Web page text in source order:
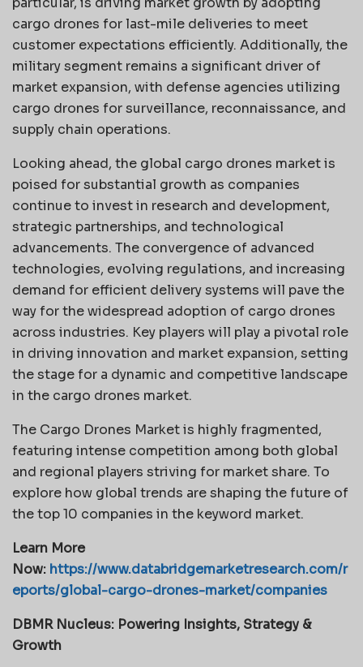
cargo drones for last-mile deliveries to meet
customer expectations efficiently. Additionally, the
military segment remains a significant driver of
market expansion, with defense agencies utilizing
cargo drones for surveillance, reconnaissance, and
supply chain operations.
Looking ahead, the global cargo drones market is
poised for substantial growth as companies
continue to invest in research and development,
strategic partnerships, and technological
advancements. The convergence of advanced
technologies, evolving regulations, and increasing
demand for efficient delivery systems will pave the
way for the widespread adoption of cargo drones
across industries. Key players will play a pivotal role
in driving innovation and market expansion, setting
the stage for a dynamic and competitive landscape
in the cargo drones market.
The Cargo Drones Market is highly fragmented,
featuring intense competition among both global
and regional players striving for market share. To
explore how global trends are shaping the future of
the top 10 companies in the keyword market.
Learn More
Now: https://www.databridgemarketresearch.com/r
eports/global-cargo-drones-market/companies
DBMR Nucleus: Powering Insights, Strategy &
Growth